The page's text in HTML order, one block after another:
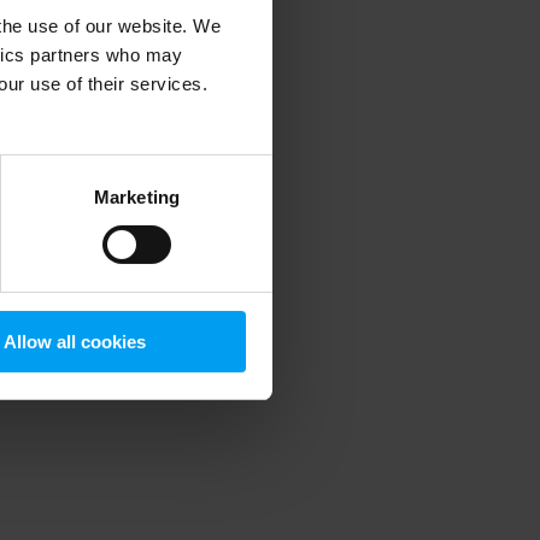
use of our website. We
partners who may
use of their services.
Marketing
Allow all cookies
information).